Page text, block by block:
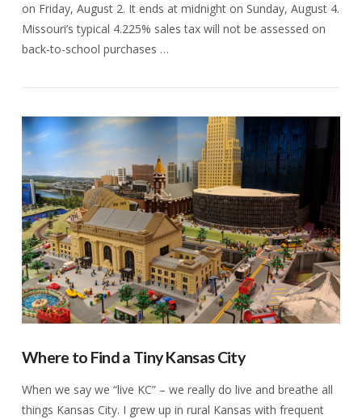
VIEW POST
on Friday, August 2. It ends at midnight on Sunday, August 4.
Missouri’s typical 4.225% sales tax will not be assessed on
back-to-school purchases …
Where to Find a Tiny Kansas City
When we say we “live KC” – we really do live and breathe all
things Kansas City. I grew up in rural Kansas with frequent